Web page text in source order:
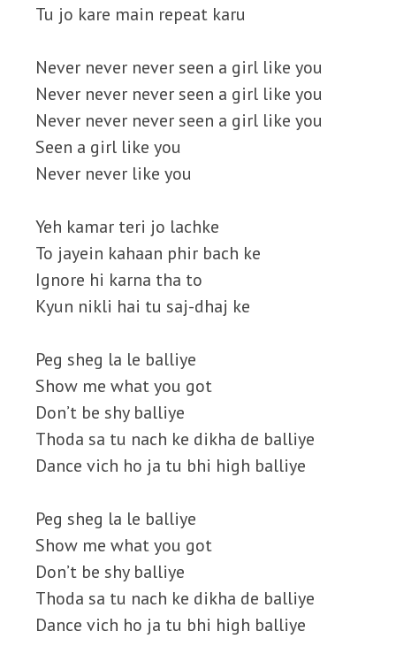
Tu jo kare main repeat karu
Never never never seen a girl like you
Never never never seen a girl like you
Never never never seen a girl like you
Seen a girl like you
Never never like you
Yeh kamar teri jo lachke
To jayein kahaan phir bach ke
Ignore hi karna tha to
Kyun nikli hai tu saj-dhaj ke
Peg sheg la le balliye
Show me what you got
Don’t be shy balliye
Thoda sa tu nach ke dikha de balliye
Dance vich ho ja tu bhi high balliye
Peg sheg la le balliye
Show me what you got
Don’t be shy balliye
Thoda sa tu nach ke dikha de balliye
Dance vich ho ja tu bhi high balliye